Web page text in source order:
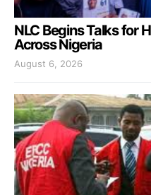
NLC Begins Talks for
Across Nigeria
August 6, 2026